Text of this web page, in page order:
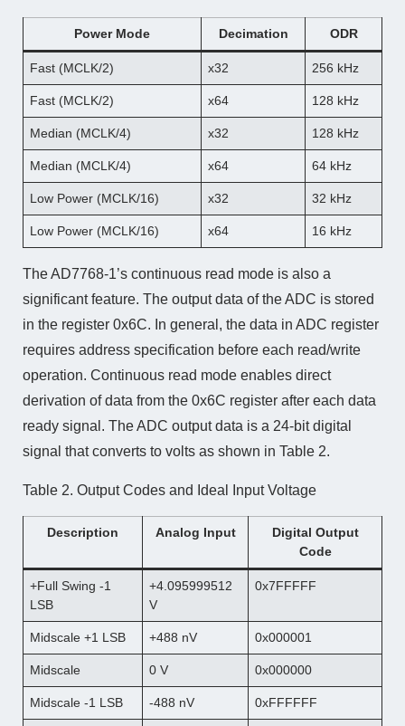
Power Mode Decimation ODR
Fast (MCLK/2) x32 256 kHz
Fast (MCLK/2) x64 128 kHz
Median (MCLK/4) x32 128 kHz
Median (MCLK/4) x64 64 kHz
Low Power (MCLK/16) x32 32 kHz
Low Power (MCLK/16) x64 16 kHz
The AD7768-1’s continuous read mode is also a
significant feature. The output data of the ADC is stored
in the register 0x6C. In general, the data in ADC register
requires address specification before each read/write
operation. Continuous read mode enables direct
derivation of data from the 0x6C register after each data
ready signal. The ADC output data is a 24-bit digital
signal that converts to volts as shown in Table 2.
Table 2. Output Codes and Ideal Input Voltage
Description Analog Input
Digital Output
Code
+Full Swing -1
LSB
+4.095999512
V
0x7FFFFF
Midscale +1 LSB +488 nV 0x000001
Midscale 0 V 0x000000
Midscale -1 LSB -488 nV 0xFFFFFF